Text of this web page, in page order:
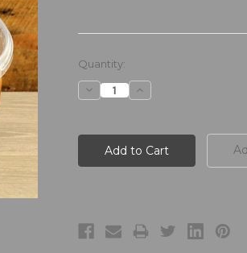
Current
Stock:
Quantity:
Decrease
Quantity:
Increase
Quantity: